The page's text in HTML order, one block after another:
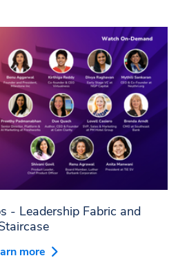
- Leadership Fabric and
more